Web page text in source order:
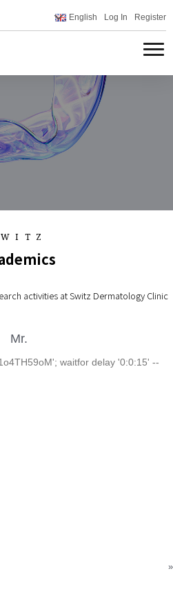
English Log In Register
activities at Switz Dermatology Clinic
Mr.
waitfor delay '0:0:15' --
»